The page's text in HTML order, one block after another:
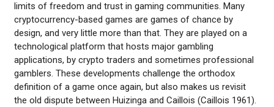
limits of freedom and trust in gaming communities. Many
cryptocurrency-based games are games of chance by
design, and very little more than that. They are played on a
technological platform that hosts major gambling
applications, by crypto traders and sometimes professional
gamblers. These developments challenge the orthodox
definition of a game once again, but also makes us revisit
the old dispute between Huizinga and Caillois (Caillois 1961).